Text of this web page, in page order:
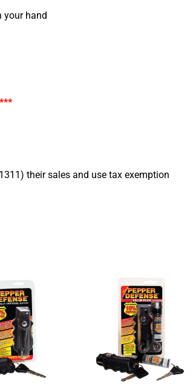
your hand
their sales and use tax exemption